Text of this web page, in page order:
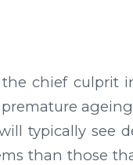
chief culprit
typically see
than those